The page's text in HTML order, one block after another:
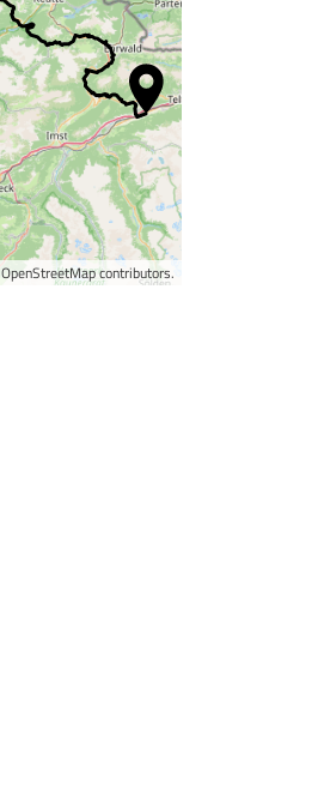
OpenStreetMapcontributors.